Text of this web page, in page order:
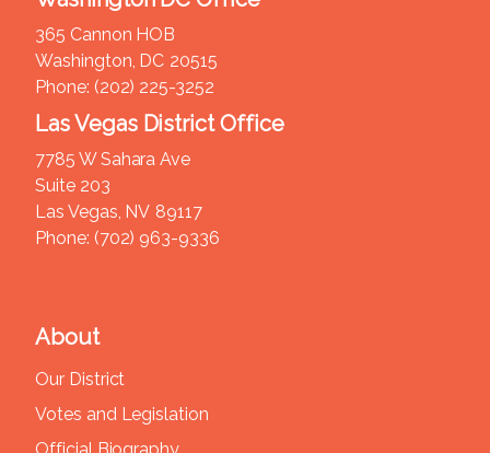
About
Our District
Votes and Legislation
365 Cannon HOB
Washington, DC20515
Phone: (202) 225-3252
Las Vegas District Office
7785 W Sahara Ave
Suite 203
Las Vegas, NV89117
Phone: (702) 963-9336